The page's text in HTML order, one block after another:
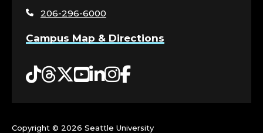
page206-296-6000
Campus Map & Directions
Tiktok
Threads
Twitter
YouTube
LinkedIn
Instagram
Facebook
Copyright © 2026 Seattle University